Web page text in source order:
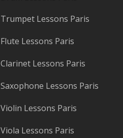
Trumpet Lessons Paris
Flute Lessons Paris
Clarinet Lessons Paris
Saxophone Lessons Paris
Violin Lessons Paris
Viola Lessons Paris